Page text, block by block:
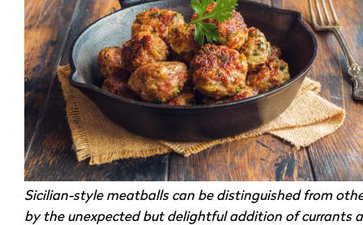
Sicilian-style meatballs can be distinguished from
by the unexpected but delightful addition of currants